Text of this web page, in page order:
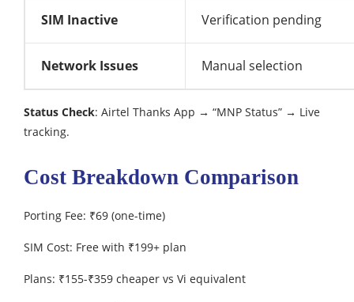
SIM Inactive Verification pending
Network Issues Manual selection
Status Check: Airtel Thanks App → “MNP Status” → Live
tracking.
Cost Breakdown Comparison
Porting Fee: ₹69 (one-time)
SIM Cost: Free with ₹199+ plan
Plans: ₹155-₹359 cheaper vs Vi equivalent